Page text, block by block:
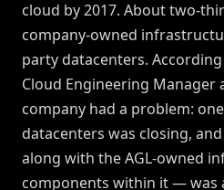
cloud by 2017. About two-
company-owned
party datacenters.
Cloud Engineering Manager
company had a problem:
datacenters was closing,
along with the AGL-owned
components within it — was